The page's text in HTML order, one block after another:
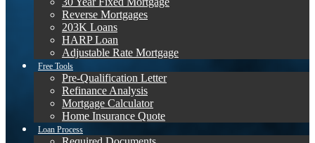
Reverse Mortgages
203K Loans
HARP Loan
Adjustable Rate Mortgage
Free Tools
Pre-Qualification Letter
Refinance Analysis
Mortgage Calculator
Home Insurance Quote
Loan Process